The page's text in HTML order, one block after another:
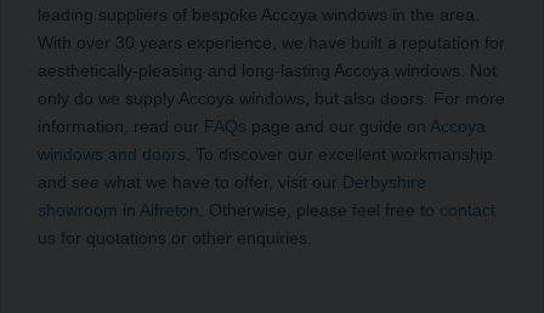
leading suppliers of bespoke Accoya windows in the area.
With over 30 years experience, we have built a reputation for
aesthetically-pleasing and long-lasting Accoya windows. Not
only do we supply Accoya windows, but also doors. For more
information, read our FAQs page and our guide on Accoya
windows and doors . To discover our excellent workmanship
and see what we have to offer, visit our Derbyshire
showroom in Alfreton . Otherwise, please feel free to contact
us for quotations or other enquiries.